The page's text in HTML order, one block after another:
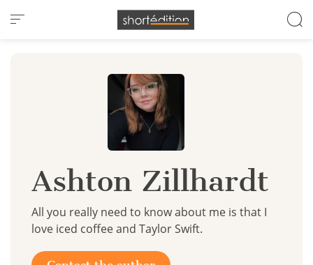
Cookies management panel
Ashton Zillhardt
All you really need to know about me is that I
love iced coffee and Taylor Swift.